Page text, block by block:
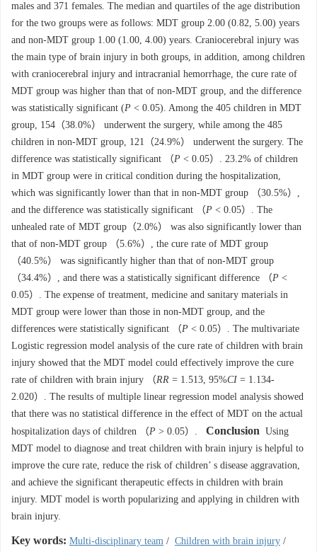
males and 371 females. The median and quartiles of the age distribution
for the two groups were as follows: MDT group 2.00 (0.82, 5.00) years
and non-MDT group 1.00 (1.00, 4.00) years. Craniocerebral injury was
the main type of brain injury in both groups, in addition, among children
with craniocerebral injury and intracranial hemorrhage, the cure rate of
MDT group was higher than that of non-MDT group, and the difference
was statistically significant (P < 0.05). Among the 405 children in MDT
group, 154（38.0%） underwent the surgery, while among the 485
children in non-MDT group, 121（24.9%） underwent the surgery. The
difference was statistically significant （P < 0.05）. 23.2% of children
in MDT group were in critical condition during the hospitalization,
which was significantly lower than that in non-MDT group （30.5%）,
and the difference was statistically significant （P < 0.05）. The
unhealed rate of MDT group（2.0%） was also significantly lower than
that of non-MDT group （5.6%）, the cure rate of MDT group
（40.5%） was significantly higher than that of non-MDT group
（34.4%）, and there was a statistically significant difference （P <
0.05）. The expense of treatment, medicine and sanitary materials in
MDT group were lower than those in non-MDT group, and the
differences were statistically significant （P < 0.05）. The multivariate
Logistic regression model analysis of the cure rate of children with brain
injury showed that the MDT model could effectively improve the cure
rate of children with brain injury （RR = 1.513, 95%CI = 1.134-
2.020）. The results of multiple linear regression model analysis showed
that there was no statistical difference in the effect of MDT on the actual
hospitalization days of children （P > 0.05）. Conclusion Using
MDT model to diagnose and treat children with brain injury is helpful to
improve the cure rate, reduce the risk of children’ s disease aggravation,
and achieve the significant therapeutic effects in children with brain
injury. MDT model is worth popularizing and applying in children with
brain injury.
Key words: Multi-disciplinary team / Children with brain injury /